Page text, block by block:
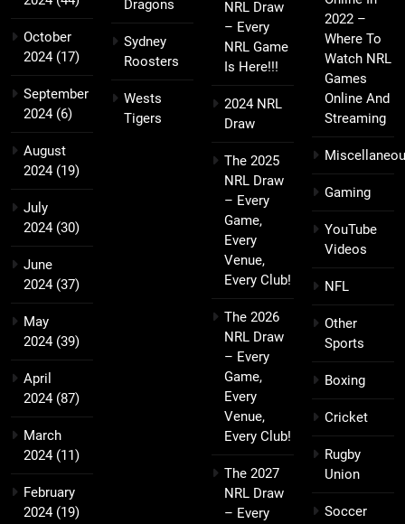
October
2024(17)
September
2024(6)
August
2024(19)
July
2024(30)
June
2024(37)
May
2024(39)
April
2024(87)
March
2024(11)
February
2024(19)
Dragons
Sydney
Roosters
Wests
Tigers
NRL Draw
– Every
NRL Game
Is Here!!!
2024 NRL
Draw
The 2025
NRL Draw
– Every
Game,
Every
Venue,
Every Club!
The 2026
NRL Draw
– Every
Game,
Every
Venue,
Every Club!
The 2027
NRL Draw
– Every
2022 –
Where To
Watch NRL
Games
Online And
Streaming
Gaming
YouTube
Videos
NFL
Other
Sports
Boxing
Cricket
Rugby
Union
Soccer